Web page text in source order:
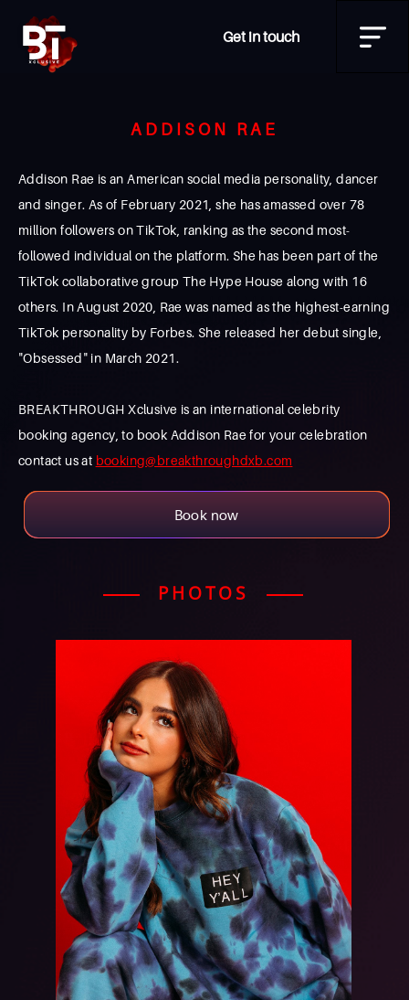
Get in touch
ADDISON RAE
Addison Rae is an American social media personality, dancer
and singer. As of February 2021, she has amassed over 78
million followers on TikTok, ranking as the second most-
followed individual on the platform. She has been part of the
TikTok collaborative group The Hype House along with 16
others. In August 2020, Rae was named as the highest-earning
TikTok personality by Forbes. She released her debut single,
"Obsessed" in March 2021.
BREAKTHROUGH Xclusive is an international celebrity
booking agency, to book Addison Rae for your celebration
contact us at booking@breakthroughdxb.com
Book now
PHOTOS